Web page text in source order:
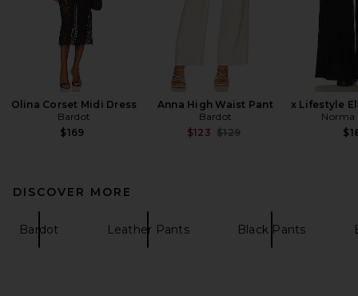
Olina Corset Midi Dress
Bardot
$169
Anna High Waist Pant
Bardot
$123 Previous price:
$129
x Lifestyle
Norma
DISCOVER MORE
Bardot Leather Pants Black Pants